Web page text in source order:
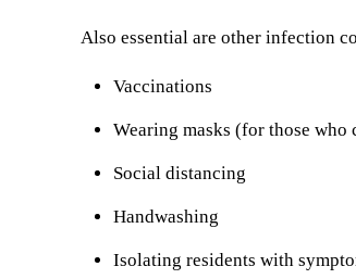
Also essential are other infection
Vaccinations
Wearing masks (for those who
Social distancing
Handwashing
Isolating residents with